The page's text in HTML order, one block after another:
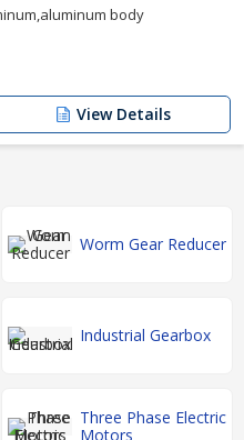
body
View Details
Worm Gear Reducer
Industrial Gearbox
Three Phase Electric
Motors